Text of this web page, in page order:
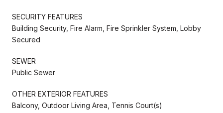
SECURITY FEATURES
Building Security, Fire Alarm, Fire Sprinkler System, Lobby
Secured
SEWER
Public Sewer
OTHER EXTERIOR FEATURES
Balcony, Outdoor Living Area, Tennis Court(s)